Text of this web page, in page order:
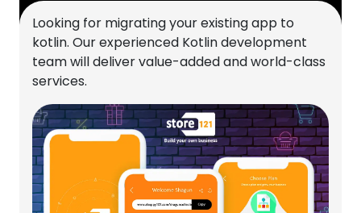
Looking for migrating your existing app to
kotlin. Our experienced Kotlin development
team will deliver value-added and world-class
services.